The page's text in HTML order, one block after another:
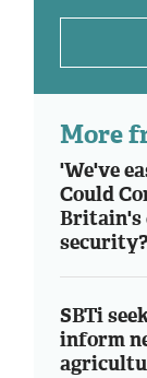
More
'We've
Could
Britain's
SBTi
inform